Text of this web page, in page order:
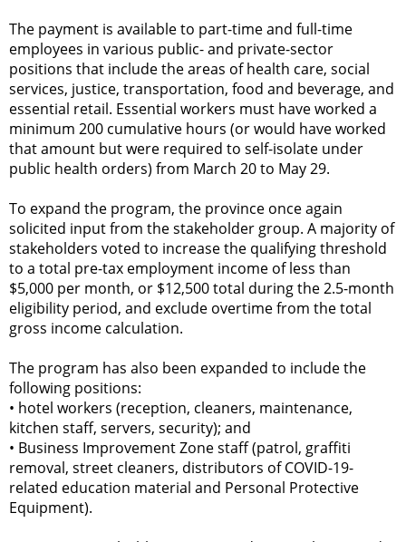
The payment is available to part-time and full-time
employees in various public- and private-sector
positions that include the areas of health care, social
services, justice, transportation, food and beverage, and
essential retail. Essential workers must have worked a
minimum 200 cumulative hours (or would have worked
that amount but were required to self-isolate under
public health orders) from March 20 to May 29.
To expand the program, the province once again
solicited input from the stakeholder group. A majority of
stakeholders voted to increase the qualifying threshold
to a total pre-tax employment income of less than
$5,000 per month, or $12,500 total during the 2.5-month
eligibility period, and exclude overtime from the total
gross income calculation.
The program has also been expanded to include the
following positions:
• hotel workers (reception, cleaners, maintenance,
kitchen staff, servers, security); and
• Business Improvement Zone staff (patrol, graffiti
removal, street cleaners, distributors of COVID-19-
related education material and Personal Protective
Equipment).